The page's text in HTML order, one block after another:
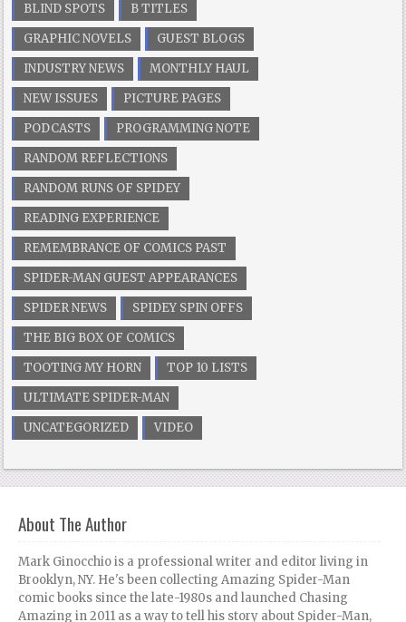
BLIND SPOTS
B TITLES
GRAPHIC NOVELS
GUEST BLOGS
INDUSTRY NEWS
MONTHLY HAUL
NEW ISSUES
PICTURE PAGES
PODCASTS
PROGRAMMING NOTE
RANDOM REFLECTIONS
RANDOM RUNS OF SPIDEY
READING EXPERIENCE
REMEMBRANCE OF COMICS PAST
SPIDER-MAN GUEST APPEARANCES
SPIDER NEWS
SPIDEY SPIN OFFS
THE BIG BOX OF COMICS
TOOTING MY HORN
TOP 10 LISTS
ULTIMATE SPIDER-MAN
UNCATEGORIZED
VIDEO
About The Author
Mark Ginocchio is a professional writer and editor living in
Brooklyn, NY. He's been collecting Amazing Spider-Man
comic books since the late-1980s and launched Chasing
Amazing in 2011 as a way to tell his story about Spider-Man,